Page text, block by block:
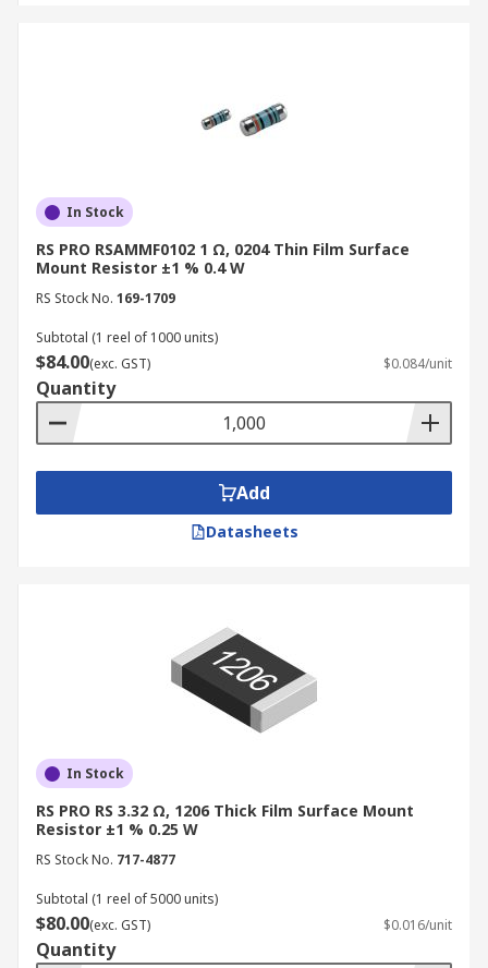
In Stock
RS PRO RSAMMF0102 1 Ω, 0204 Thin Film Surface
Mount Resistor ±1 % 0.4 W
RS Stock No. 169-1709
Subtotal (1 reel of 1000 units)
$84.00(exc. GST) $0.084/unit
Quantity
Add
Datasheets
In Stock
RS PRO RS 3.32 Ω, 1206 Thick Film Surface Mount
Resistor ±1 % 0.25 W
RS Stock No. 717-4877
Subtotal (1 reel of 5000 units)
$80.00(exc. GST) $0.016/unit
Quantity